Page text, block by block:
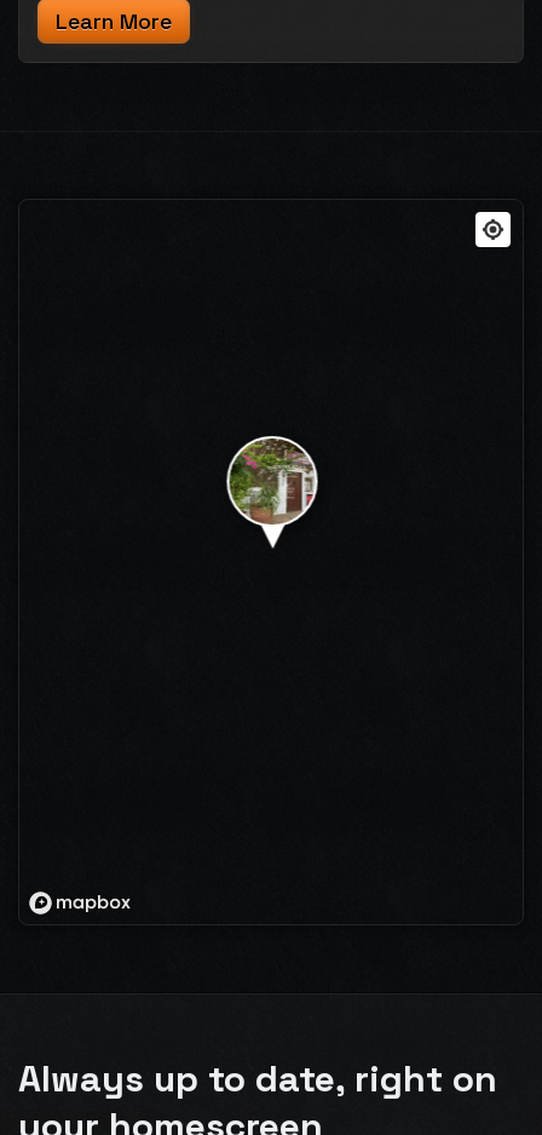
Learn More
Always up to date, right on